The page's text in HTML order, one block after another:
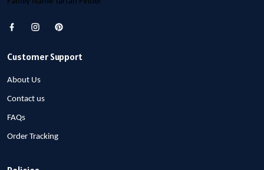
Customer Support
About Us
Contact us
FAQs
Order Tracking